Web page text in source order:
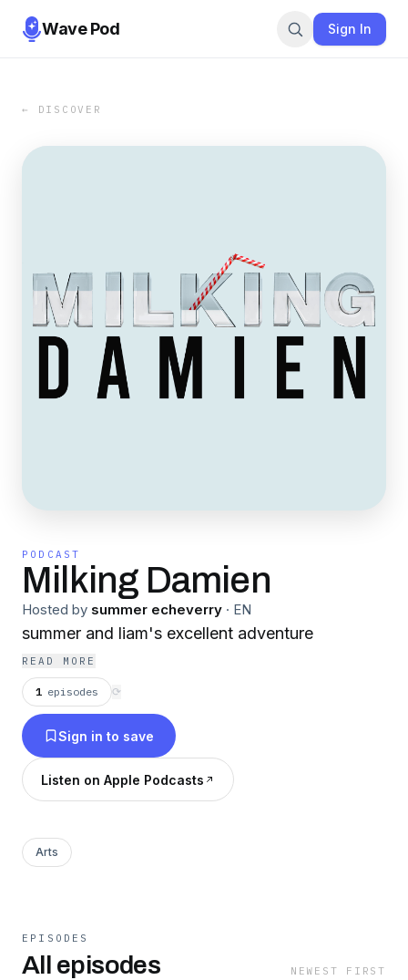
Wave Pod Sign In
← DISCOVER
PODCAST
Milking Damien
Hosted by summer echeverry · EN
summer and liam's excellent adventure
READ MORE
1 episodes ⟳
Sign in to save
Listen on Apple Podcasts
Arts
EPISODES
All episodes NEWEST FIRST